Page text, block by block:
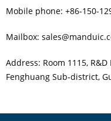
Mobile phone: +86-150-
Mailbox:
Address: Room 1115,
Fenghuang Sub‑district,